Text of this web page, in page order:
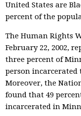
United States are
percent of the
The Human Rights
February 22, 2002,
three percent of
person incarcerated
Moreover, the
found that 49
incarcerated in